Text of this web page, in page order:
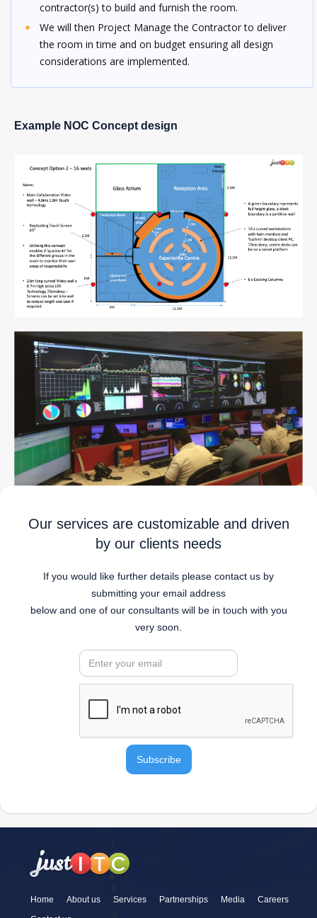
contractor(s) to build and furnish the room.
We will then Project Manage the Contractor to deliver
the room in time and on budget ensuring all design
considerations are implemented.
Example NOC Concept design
Our services are customizable and driven
by our clients needs
If you would like further details please contact us by
submitting your email address
below and one of our consultants will be in touch with you
very soon.
Home About us Services Partnerships Media
Careers